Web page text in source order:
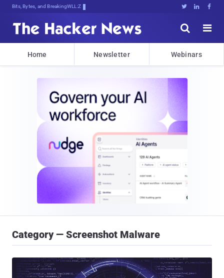
Bits, Bytes, and Breaking News   


Home Newsletter Webinars
Category — Screenshot Malware